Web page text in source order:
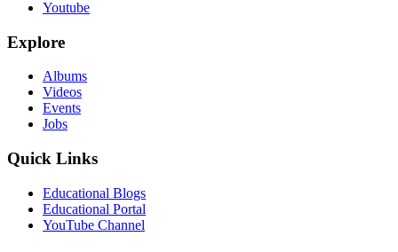
Youtube
Explore
Albums
Videos
Events
Jobs
Quick Links
Educational Blogs
Educational Portal
YouTube Channel